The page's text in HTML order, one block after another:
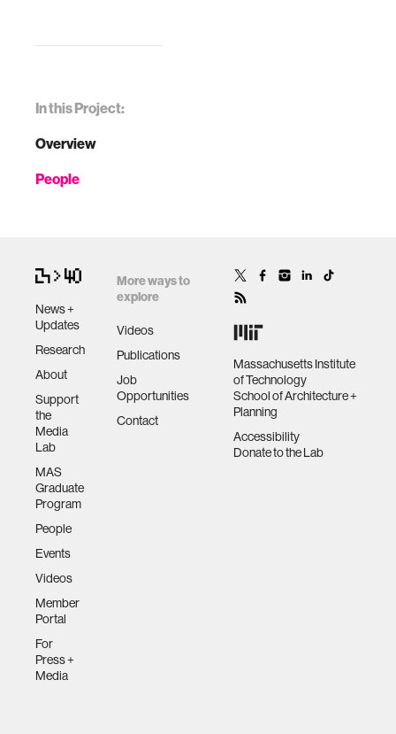
In this Project:
Overview
People
News +
Updates
Research
About
Support
the
Media
Lab
MAS
Graduate
Program
People
Events
Videos
Member
Portal
For
Press +
Media
More ways to
explore
Videos
Publications
Job
Opportunities
Contact
Massachusetts Institute
of Technology
School of Architecture +
Planning
Accessibility
Donate to the Lab